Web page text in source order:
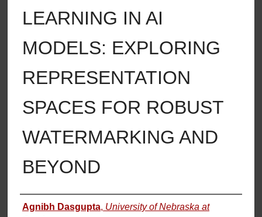
LEARNING IN AI
MODELS: EXPLORING
REPRESENTATION
SPACES FOR ROBUST
WATERMARKING AND
BEYOND
Author
Agnibh Dasgupta, University of Nebraska at